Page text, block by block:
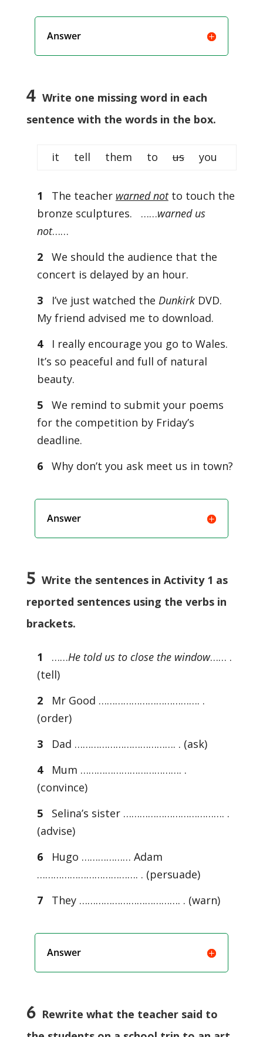
Answer
4 Write one missing word in each
sentence with the words in the box.
it tell them tousyou
1 The teacher warned notto touch the
bronze sculptures. ……warned us
not……
2
We should the audience that the
concert is delayed by an hour.
3
I’ve just watched the DunkirkDVD.
My friend advised me to download.
4
I really encourage you go to Wales.
It’s so peaceful and full of natural
beauty.
5
We remind to submit your poems
for the competition by Friday’s
deadline.
6
Why don’t you ask meet us in town?
Answer
5 Write the sentences in Activity 1 as
reported sentences using the verbs in
brackets.
1 ……He told us to close the window…… .
(tell)
2
Mr Good ………………………………. .
(order)
3
Dad ………………………………. . (ask)
4
Mum ………………………………. .
(convince)
5
Selina’s sister ………………………………. .
(advise)
6
Hugo ……………… Adam
………………………………. . (persuade)
7
They ………………………………. . (warn)
Answer
6Rewrite what the teacher said to